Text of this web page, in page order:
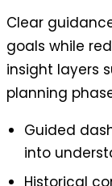
Clear
goals while
insight layers
planning
Guided
into
Historical